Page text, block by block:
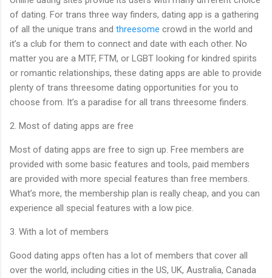
of dating. For trans three way finders, dating app is a gathering
of all the unique trans and threesome crowd in the world and
it’s a club for them to connect and date with each other. No
matter you are a MTF, FTM, or LGBT looking for kindred spirits
or romantic relationships, these dating apps are able to provide
plenty of trans threesome dating opportunities for you to
choose from. It’s a paradise for all trans threesome finders.
2. Most of dating apps are free
Most of dating apps are free to sign up. Free members are
provided with some basic features and tools, paid members
are provided with more special features than free members.
What’s more, the membership plan is really cheap, and you can
experience all special features with a low pice.
3. With a lot of members
Good dating apps often has a lot of members that cover all
over the world, including cities in the US, UK, Australia, Canada